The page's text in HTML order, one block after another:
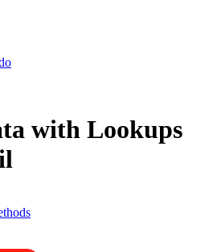
with Lookups